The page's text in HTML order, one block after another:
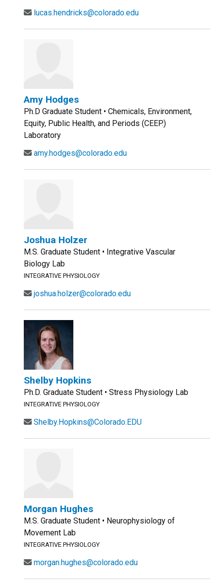
lucas.hendricks@colorado.edu
Amy Hodges
Ph.D Graduate Student • Chemicals, Environment,
Equity, Public Health, and Periods (CEEP.)
Laboratory
amy.hodges@colorado.edu
Joshua Holzer
M.S. Graduate Student • Integrative Vascular
Biology Lab
INTEGRATIVE PHYSIOLOGY
joshua.holzer@colorado.edu
Shelby Hopkins
Ph.D. Graduate Student • Stress Physiology Lab
INTEGRATIVE PHYSIOLOGY
Shelby.Hopkins@Colorado.EDU
Morgan Hughes
M.S. Graduate Student • Neurophysiology of
Movement Lab
INTEGRATIVE PHYSIOLOGY
morgan.hughes@colorado.edu